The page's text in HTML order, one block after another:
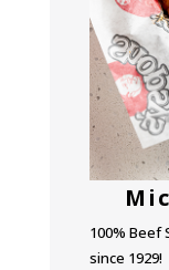
100% Beef
since 1929!